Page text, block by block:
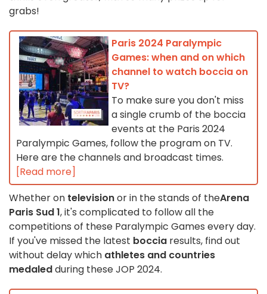
grabs!
Paris 2024 Paralympic
Games: when and on which
channel to watch boccia on
TV?
To make sure you don't miss
a single crumb of the boccia
events at the Paris 2024
Paralympic Games, follow the program on TV.
Here are the channels and broadcast times.
[Read more]
Whether on televisionor in the stands of theArena
Paris Sud 1, it's complicated to follow all the
competitions of these Paralympic Games every day.
If you've missed the latest boccia results, find out
without delay which athletes and countries
medaledduring these JOP 2024.